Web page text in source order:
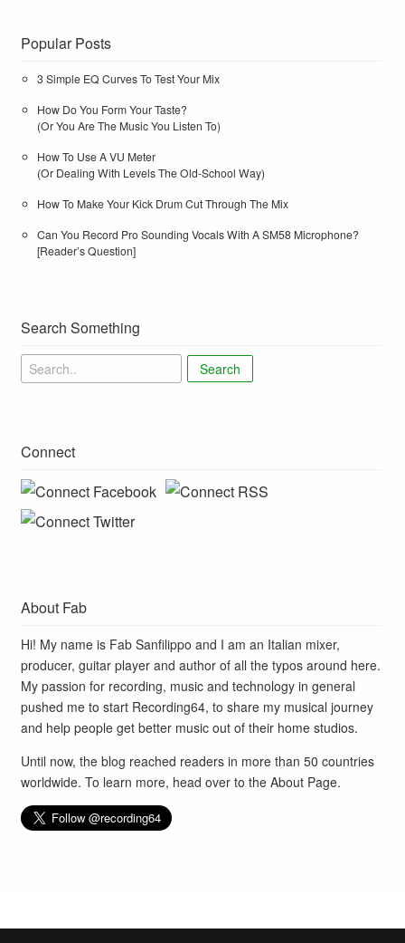
Popular Posts
3 Simple EQ Curves To Test Your Mix
How Do You Form Your Taste?
(Or You Are The Music You Listen To)
How To Use A VU Meter
(Or Dealing With Levels The Old-School Way)
How To Make Your Kick Drum Cut Through The Mix
Can You Record Pro Sounding Vocals With A SM58 Microphone?
[Reader’s Question]
Search Something
Search
Connect
About Fab
Hi! My name is Fab Sanfilippo and I am an Italian mixer,
producer, guitar player and author of all the typos around here.
My passion for recording, music and technology in general
pushed me to start Recording64, to share my musical journey
and help people get better music out of their home studios.
Until now, the blog reached readers in more than 50 countries
worldwide. To learn more, head over to theAbout Page.